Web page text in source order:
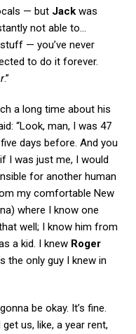
— but Jack was
not able to…
— you’ve never
to do it forever.
.”
a long time about his
“Look, man, I was 47
days before. And you
I was just me, I would
for another human
my comfortable New
where I know one
well; I know him from
a kid. I knew Roger
the only guy I knew in
be okay. It’s fine.
get us, like, a year rent,